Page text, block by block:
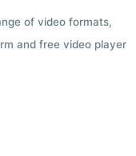
of video formats,
and free video player